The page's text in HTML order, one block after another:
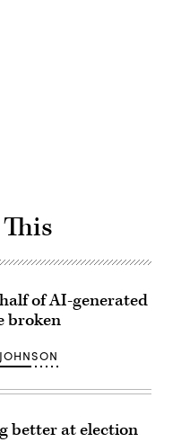
of AI-generated
broken
better at election